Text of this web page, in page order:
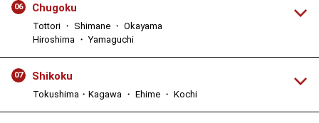
06 Chugoku
Tottori ・ Shimane ・ Okayama
Hiroshima ・ Yamaguchi
07 Shikoku
Tokushima・Kagawa ・ Ehime ・ Kochi